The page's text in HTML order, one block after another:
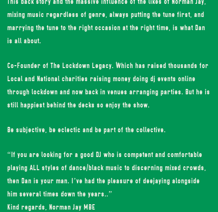
mixing music regardless of genre, always putting the tune first, and
marrying the tune to the right occasion at the right time, is what Dan
is all about.
Co-Founder of The Lockdown Legacy. Which has raised thousands for
Local and National charities raising money doing dj events online
through lockdown and now back in venues arranging parties. But he is
still happiest behind the decks so enjoy the show.
Be subjective, be eclectic and be part of the collective.
“If you are looking for a good DJ who is competent and comfortable
playing ALL styles of dance/black music to discerning mixed crowds,
then Dan is your man. I’ve had the pleasure of deejaying alongside
him several times down the years..”
Kind regards, Norman Jay MBE